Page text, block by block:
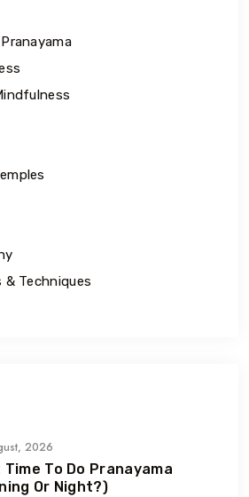
& Techniques
2026
Time To Do Pranayama
Or Night?)